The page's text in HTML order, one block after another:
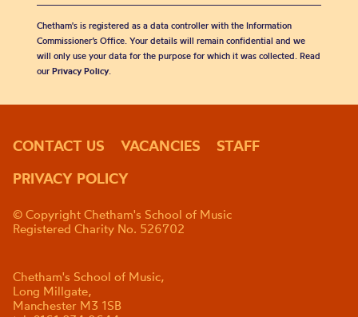
Chetham's is registered as a data controller with the Information
Commissioner’s Office. Your details will remain confidential and we
will only use your data for the purpose for which it was collected. Read
our Privacy Policy.
CONTACT US VACANCIES
STAFF
PRIVACY POLICY
© Copyright Chetham's School of Music
Registered Charity No. 526702
Chetham's School of Music,
Long Millgate,
Manchester M3 1SB